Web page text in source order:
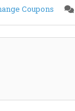
Coupons